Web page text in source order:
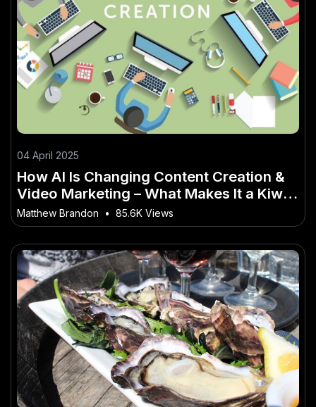
04 April 2025
How AI Is Changing Content Creation &
Video Marketing – What Makes It a Kiwi-
Only Opportunity
Matthew Brandon • 85.6K Views